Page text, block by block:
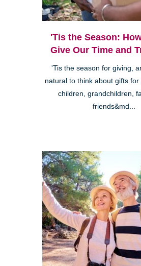
'Tis the Season:
Give Our Time and
'Tis the season for giving,
natural to think about gifts
children, grandchildren,
friends&md...